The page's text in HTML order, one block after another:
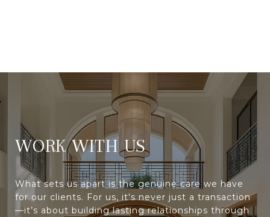
WORK WITH
What sets us apart is the genuine care we have
for our clients. For us, it's never just a transaction
—it’s about building lasting relationships through